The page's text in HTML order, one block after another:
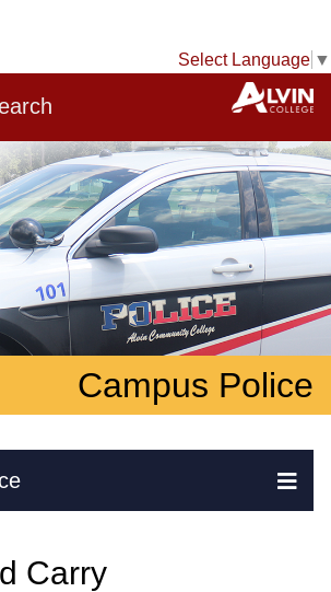
Select Language ▼
Campus Police
Carry